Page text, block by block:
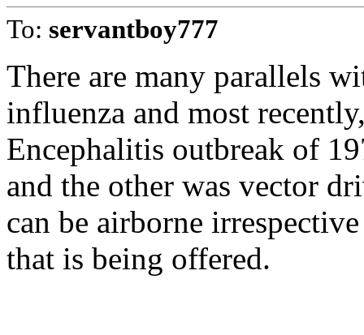
To: servantboy777
There are many parallels
influenza and most
Encephalitis outbreak of
and the other was vector
can be airborne
that is being offered.